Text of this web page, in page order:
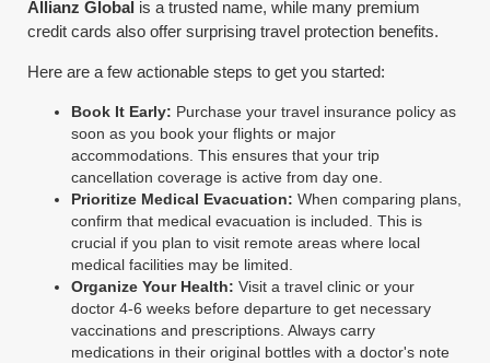
Allianz Global is a trusted name, while many premium
credit cards also offer surprising travel protection benefits.
Here are a few actionable steps to get you started:
Book It Early: Purchase your travel insurance policy as
soon as you book your flights or major
accommodations. This ensures that your trip
cancellation coverage is active from day one.
Prioritize Medical Evacuation: When comparing plans,
confirm that medical evacuation is included. This is
crucial if you plan to visit remote areas where local
medical facilities may be limited.
Organize Your Health: Visit a travel clinic or your
doctor 4-6 weeks before departure to get necessary
vaccinations and prescriptions. Always carry
medications in their original bottles with a doctor's note